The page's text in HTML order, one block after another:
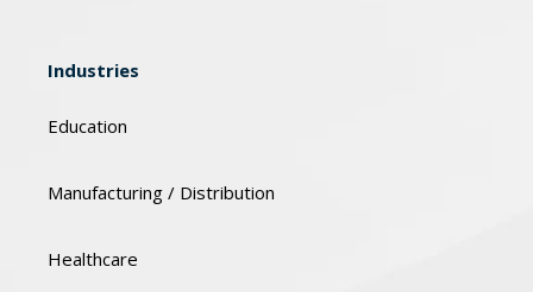
Industries
Education
Manufacturing / Distribution
Healthcare